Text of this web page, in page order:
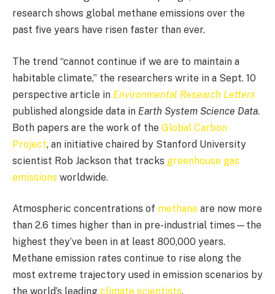
research shows global methane emissions over the
past five years have risen faster than ever.
The trend “cannot continue if we are to maintain a
habitable climate,” the researchers write in a Sept. 10
perspective article in Environmental Research Letters
published alongside data in Earth System Science Data.
Both papers are the work of the Global Carbon
Project, an initiative chaired by Stanford University
scientist Rob Jackson that tracks greenhouse gas
emissions worldwide.
Atmospheric concentrations of methane are now more
than 2.6 times higher than in pre-industrial times—the
highest they’ve been in at least 800,000 years.
Methane emission rates continue to rise along the
most extreme trajectory used in emission scenarios by
the world’s leading climate scientists.